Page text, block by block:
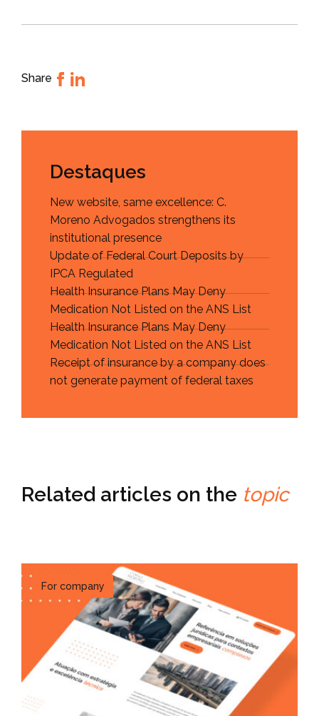
Share
Destaques
New website, same excellence: C.
Moreno Advogados strengthens its
institutional presence
Update of Federal Court Deposits by
IPCA Regulated
Health Insurance Plans May Deny
Medication Not Listed on the ANS List
Health Insurance Plans May Deny
Medication Not Listed on the ANS List
Receipt of insurance by a company does
not generate payment of federal taxes
Related articles on the topic
For company